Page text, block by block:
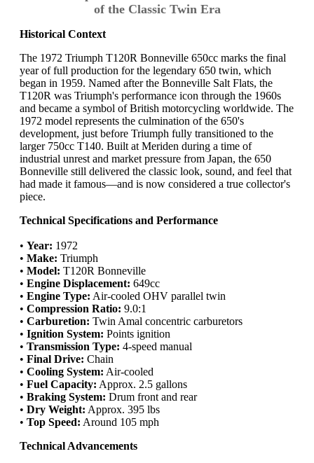
of the Classic Twin Era
Historical Context
The 1972 Triumph T120R Bonneville 650cc marks the final
year of full production for the legendary 650 twin, which
began in 1959. Named after the Bonneville Salt Flats, the
T120R was Triumph's performance icon through the 1960s
and became a symbol of British motorcycling worldwide. The
1972 model represents the culmination of the 650's
development, just before Triumph fully transitioned to the
larger 750cc T140. Built at Meriden during a time of
industrial unrest and market pressure from Japan, the 650
Bonneville still delivered the classic look, sound, and feel that
had made it famous—and is now considered a true collector's
piece.
Technical Specifications and Performance
• Year: 1972
• Make: Triumph
• Model: T120R Bonneville
• Engine Displacement: 649cc
• Engine Type: Air-cooled OHV parallel twin
• Compression Ratio: 9.0:1
• Carburetion: Twin Amal concentric carburetors
• Ignition System: Points ignition
• Transmission Type: 4-speed manual
• Final Drive: Chain
• Cooling System: Air-cooled
• Fuel Capacity: Approx. 2.5 gallons
• Braking System: Drum front and rear
• Dry Weight: Approx. 395 lbs
• Top Speed: Around 105 mph
Technical Advancements